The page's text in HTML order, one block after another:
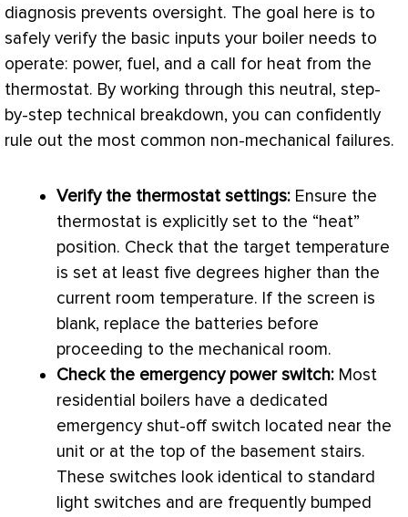
diagnosis prevents oversight. The goal here is to
safely verify the basic inputs your boiler needs to
operate: power, fuel, and a call for heat from the
thermostat. By working through this neutral, step-
by-step technical breakdown, you can confidently
rule out the most common non-mechanical failures.
Verify the thermostat settings: Ensure the
thermostat is explicitly set to the “heat”
position. Check that the target temperature
is set at least five degrees higher than the
current room temperature. If the screen is
blank, replace the batteries before
proceeding to the mechanical room.
Check the emergency power switch: Most
residential boilers have a dedicated
emergency shut-off switch located near the
unit or at the top of the basement stairs.
These switches look identical to standard
light switches and are frequently bumped